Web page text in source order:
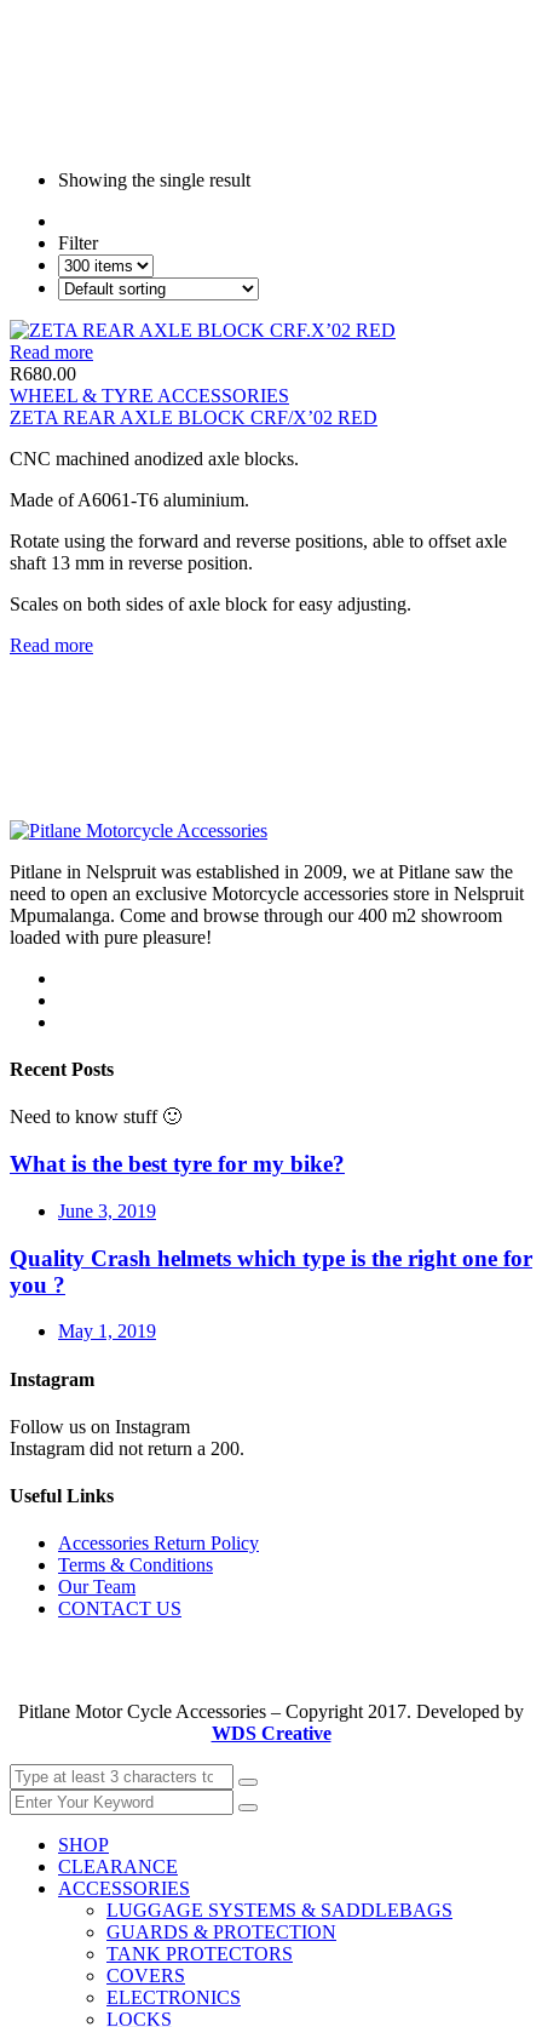
Showing the single result
Filter
Read more
R680.00
WHEEL & TYRE ACCESSORIES
ZETA REAR AXLE BLOCK CRF/X’02 RED
CNC machined anodized axle blocks.
Made of A6061-T6 aluminium.
Rotate using the forward and reverse positions, able to offset axle
shaft 13 mm in reverse position.
Scales on both sides of axle block for easy adjusting.
Read more
Pitlane in Nelspruit was established in 2009, we at Pitlane saw the
need to open an exclusive Motorcycle accessories store in Nelspruit
Mpumalanga. Come and browse through our 400 m2 showroom
loaded with pure pleasure!
Recent Posts
Need to know stuff 🙂
What is the best tyre for my bike?
June 3, 2019
Quality Crash helmets which type is the right one for
you ?
May 1, 2019
Instagram
Follow us on Instagram
Instagram did not return a 200.
Useful Links
Accessories Return Policy
Terms & Conditions
Our Team
CONTACT US
Pitlane Motor Cycle Accessories – Copyright 2017. Developed by
WDS Creative
SHOP
CLEARANCE
ACCESSORIES
LUGGAGE SYSTEMS & SADDLEBAGS
GUARDS & PROTECTION
TANK PROTECTORS
COVERS
ELECTRONICS
LOCKS